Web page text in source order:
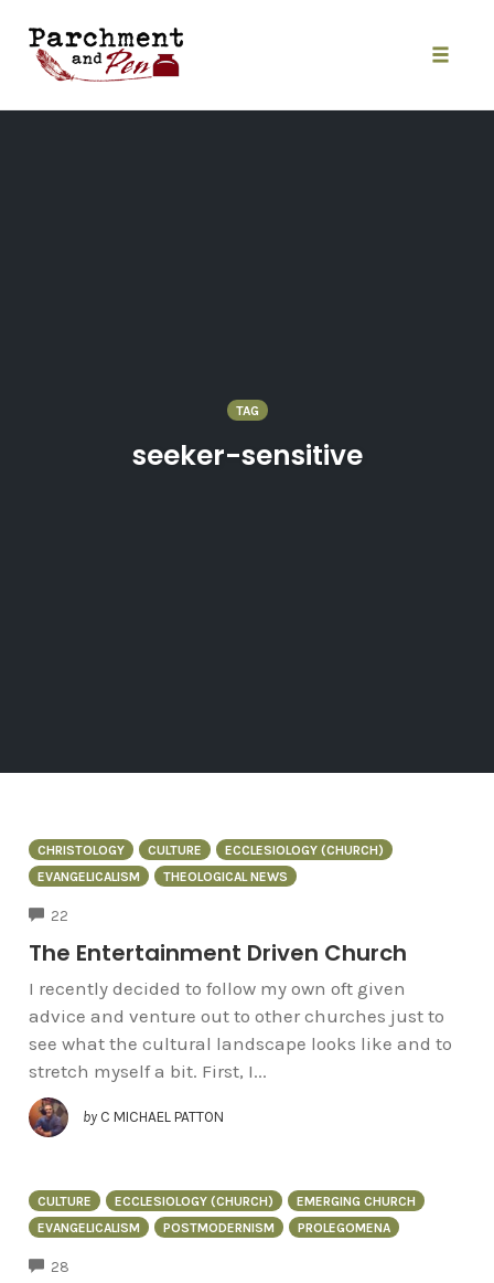
content
TAG
seeker-sensitive
CHRISTOLOGY CULTURE
ECCLESIOLOGY (CHURCH)
EVANGELICALISM
THEOLOGICAL NEWS
22
The Entertainment Driven Church
I recently decided to follow my own oft given
advice and venture out to other churches just to
see what the cultural landscape looks like and to
stretch myself a bit. First, I...
by C MICHAEL PATTON
CULTURE ECCLESIOLOGY (CHURCH)
EMERGING CHURCH
EVANGELICALISM
POSTMODERNISM PROLEGOMENA
28